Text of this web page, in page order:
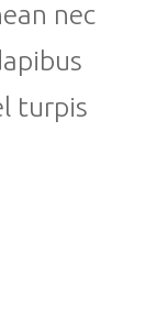
nec
turpis